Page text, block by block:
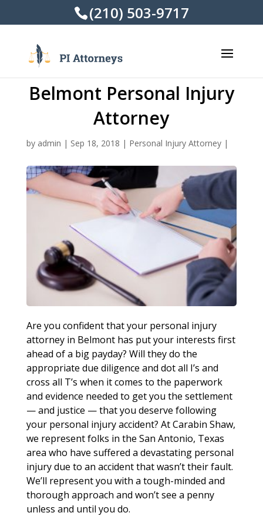
(210) 503-9717
Belmont Personal Injury
Attorney
by admin | Sep 18, 2018 | Personal Injury Attorney|
Are you confident that your personal injury
attorney in Belmont has put your interests first
ahead of a big payday? Will they do the
appropriate due diligence and dot all I’s and
cross all T’s when it comes to the paperwork
and evidence needed to get you the settlement
— and justice — that you deserve following
your personal injury accident? At Carabin Shaw,
we represent folks in the San Antonio, Texas
area who have suffered a devastating personal
injury due to an accident that wasn’t their fault.
We’ll represent you with a tough-minded and
thorough approach and won’t see a penny
unless and until you do.